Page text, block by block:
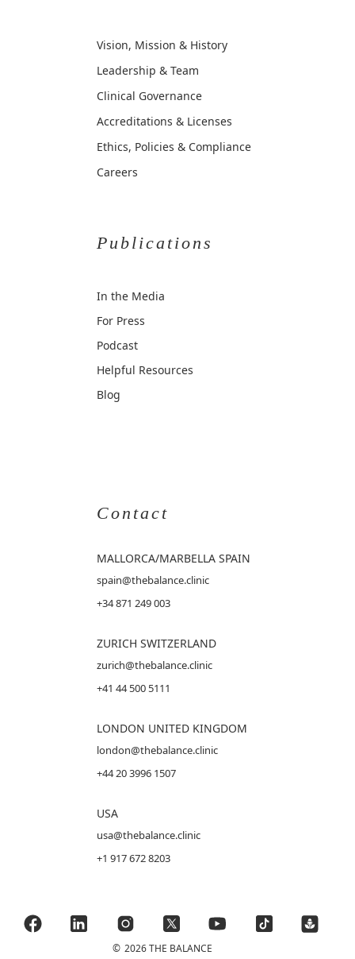
Vision, Mission & History
Leadership & Team
Clinical Governance
Accreditations & Licenses
Ethics, Policies & Compliance
Careers
Publications
In the Media
For Press
Podcast
Helpful Resources
Blog
Contact
MALLORCA/MARBELLA SPAIN
spain@thebalance.clinic
+34 871 249 003
ZURICH SWITZERLAND
zurich@thebalance.clinic
+41 44 500 5111
LONDON UNITED KINGDOM
london@thebalance.clinic
+44 20 3996 1507
USA
usa@thebalance.clinic
+1 917 672 8203
© 2026 THE BALANCE